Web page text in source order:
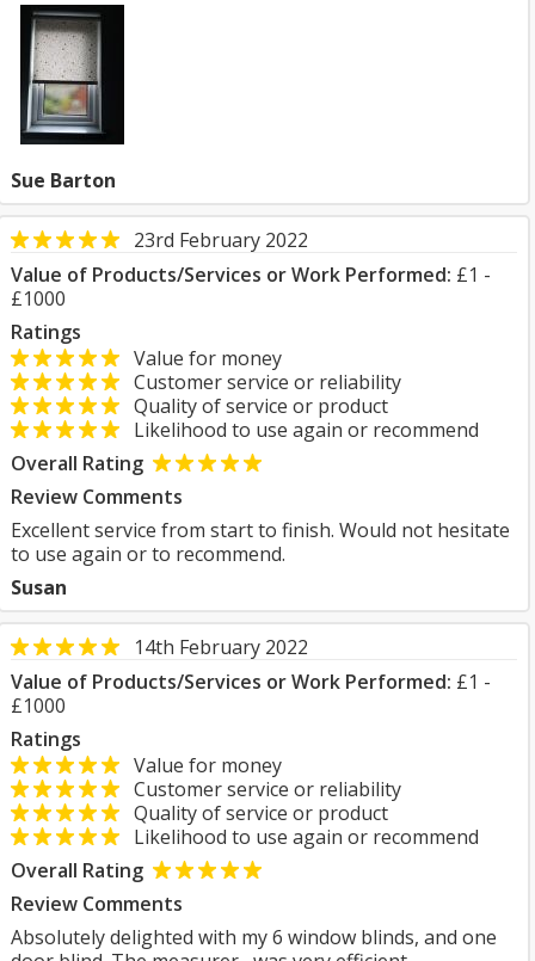
Sue Barton
23rd February 2022
Value of Products/Services or Work Performed: £1 -
£1000
Ratings
Value for money
Customer service or reliability
Quality of service or product
Likelihood to use again or recommend
Overall Rating
Review Comments
Excellent service from start to finish. Would not hesitate
to use again or to recommend.
Susan
14th February 2022
Value of Products/Services or Work Performed: £1 -
£1000
Ratings
Value for money
Customer service or reliability
Quality of service or product
Likelihood to use again or recommend
Overall Rating
Review Comments
Absolutely delighted with my 6 window blinds, and one